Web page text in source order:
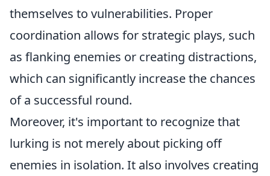
themselves to vulnerabilities. Proper
coordination allows for strategic plays, such
as flanking enemies or creating distractions,
which can significantly increase the chances
of a successful round.
Moreover, it's important to recognize that
lurking is not merely about picking off
enemies in isolation. It also involves creating